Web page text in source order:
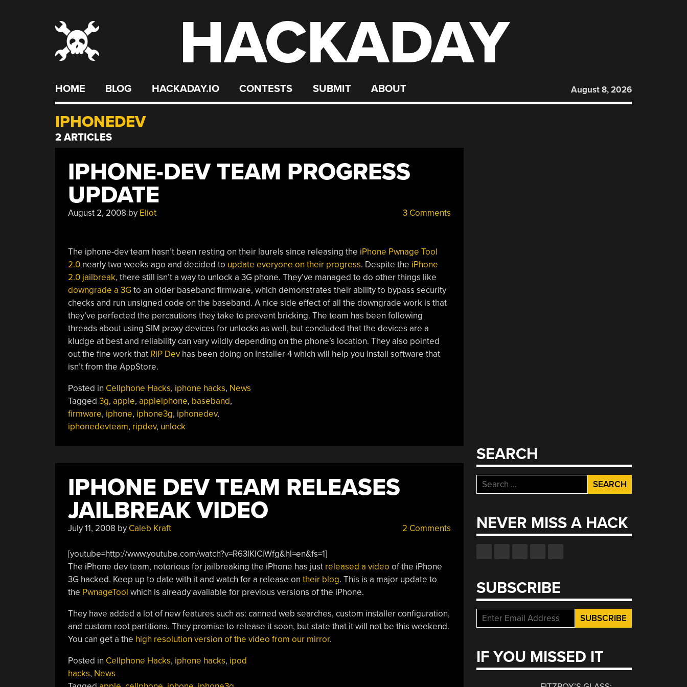
HACKADAY
HOME BLOG HACKADAY.IO CONTESTS SUBMIT ABOUT August 8, 2026
IPHONEDEV
2 ARTICLES
IPHONE-DEV TEAM PROGRESS
UPDATE
August 2, 2008 by Eliot 3 Comments
The iphone-dev team hasn’t been resting on their laurels since releasing the iPhone Pwnage Tool
2.0nearly two weeks ago and decided to update everyone on their progress. Despite the iPhone
2.0 jailbreak, there still isn’t a way to unlock a 3G phone. They’ve managed to do other things like
downgrade a 3Gto an older baseband firmware, which demonstrates their ability to bypass security
checks and run unsigned code on the baseband. A nice side effect of all the downgrade work is that
they’ve perfected the percautions they take to prevent bricking. The team has been following
threads about using SIM proxy devices for unlocks as well, but concluded that the devices are a
kludge at best and reliability can vary wildly depending on the phone’s location. They also pointed
out the fine work that RiP Devhas been doing on Installer 4 which will help you install software that
isn’t from the AppStore.
Posted in Cellphone Hacks, iphone hacks, News
Tagged 3g, apple, appleiphone, baseband,
firmware, iphone, iphone3g, iphonedev,
iphonedevteam, ripdev, unlock
IPHONE DEV TEAM RELEASES
JAILBREAK VIDEO
July 11, 2008 by Caleb Kraft 2 Comments
[youtube=http://www.youtube.com/watch?v=R63lKICiWfg&hl=en&fs=1]
The iPhone dev team, notorious for jailbreaking the iPhone has just released a video of the iPhone
3G hacked. Keep up to date with it and watch for a release on their blog. This is a major update to
the PwnageTool which is already available for previous versions of the iPhone.
They have added a lot of new features such as: canned web searches, custom installer configuration,
and custom root partitions. They promise to release it soon, but state that it will not be this weekend.
You can get a the high resolution version of the video from our mirror.
Posted in Cellphone Hacks, iphone hacks, ipod
hacks, News
SEARCH
Search
for:
NEVER MISS A HACK
SUBSCRIBE
IF YOU MISSED IT